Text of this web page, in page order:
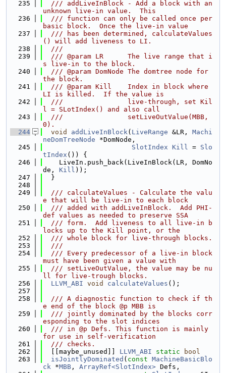
  235
  /// addLiveInBlock - Add a block with an
unknown live-in value.  This
  236
  /// function can only be called once per
basic block.  Once the live-in value
  237
  /// has been determined, calculateValues
() will add liveness to LI.
  238
  ///
  239
  /// @param LR      The live range that i
s live-in to the block.
  240
  /// @param DomNode The domtree node for
the block.
  241
  /// @param Kill    Index in block where
LI is killed.  If the value is
  242
  ///                live-through, set Kil
l = SLotIndex() and also call
  243
  ///                setLiveOutValue(MBB,
0).
  244
void addLiveInBlock( LiveRange &LR, Machi
neDomTreeNode *DomNode,
  245
SlotIndex Kill = Slo
tIndex ()) {
  246
    LiveIn.push_back(LiveInBlock(LR, DomNo
de, Kill ));
  247
  }
  248
  249
  /// calculateValues - Calculate the valu
e that will be live-in to each block
  250
  /// added with addLiveInBlock.  Add PHI-
def values as needed to preserve SSA
  251
  /// form.  Add liveness to all live-in b
locks up to the Kill point, or the
  252
  /// whole block for live-through blocks.
  253
  ///
  254
  /// Every predecessor of a live-in block
must have been given a value with
  255
  /// setLiveOutValue, the value may be nu
ll for live-trough blocks.
  256
LLVM_ABI void calculateValues ();
  257
  258
  /// A diagnostic function to check if th
e end of the block @p MBB is
  259
  /// jointly dominated by the blocks corr
esponding to the slot indices
  260
  /// in @p Defs. This function is mainly
for use in self-verification
  261
  /// checks.
  262
  [[maybe_unused]]
LLVM_ABI static
bool
  263
isJointlyDominated ( const MachineBasicBlo
ck *MBB , ArrayRef<SlotIndex> Defs,